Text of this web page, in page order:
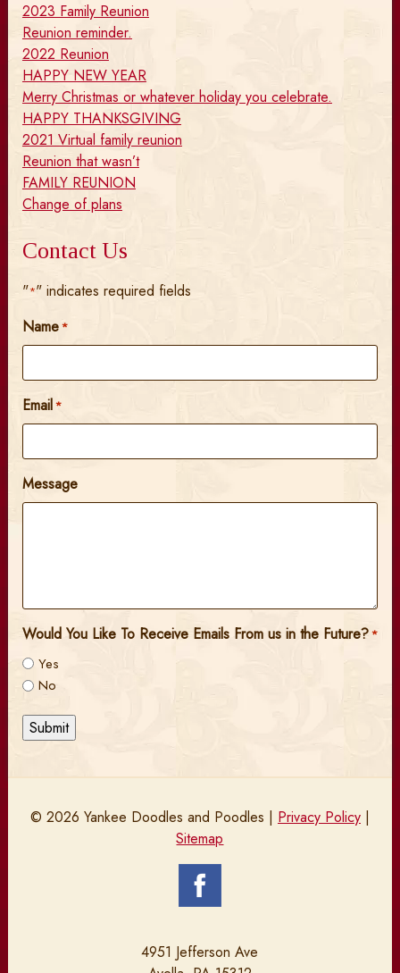
2023 Family Reunion
Reunion reminder.
2022 Reunion
HAPPY NEW YEAR
Merry Christmas or whatever holiday you celebrate.
HAPPY THANKSGIVING
2021 Virtual family reunion
Reunion that wasn’t
FAMILY REUNION
Change of plans
Contact Us
"*" indicates required fields
Name*
Email*
Message
Would You Like To Receive Emails From us in the Future?*
Yes
No
Submit
© 2026 Yankee Doodles and Poodles | Privacy Policy|
Sitemap
4951 Jefferson Ave